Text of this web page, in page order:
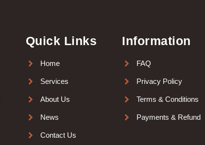
Quick Links
Home
Services
About Us
News
Contact Us
Information
FAQ
Privacy Policy
Terms & Conditions
Payments & Refund